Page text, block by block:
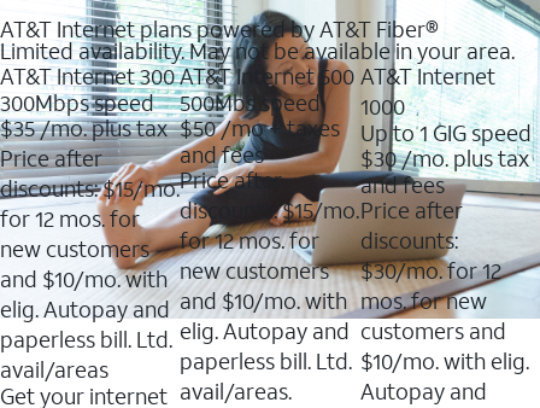
AT&T Internet plans powered by AT&T Fiber®
Limited availability. May not be available in your area.
AT&T Internet 300
300Mbps speed
$35/mo. plus tax
Price after
discounts: $15/mo.
for 12 mos. for
new customers
and $10/mo. with
elig. Autopay and
paperless bill. Ltd.
avail/areas
Get your internet
AT&T Internet 500
500Mbs speed
$50/mo + taxes
and fees
Price after
discounts: $15/mo.
for 12 mos. for
new customers
and $10/mo. with
elig. Autopay and
paperless bill. Ltd.
avail/areas.
AT&T Internet
1000
Up to 1 GIG speed
$30/mo. plus tax
and fees
Price after
discounts:
$30/mo. for 12
mos. for new
customers and
$10/mo. with elig.
Autopay and